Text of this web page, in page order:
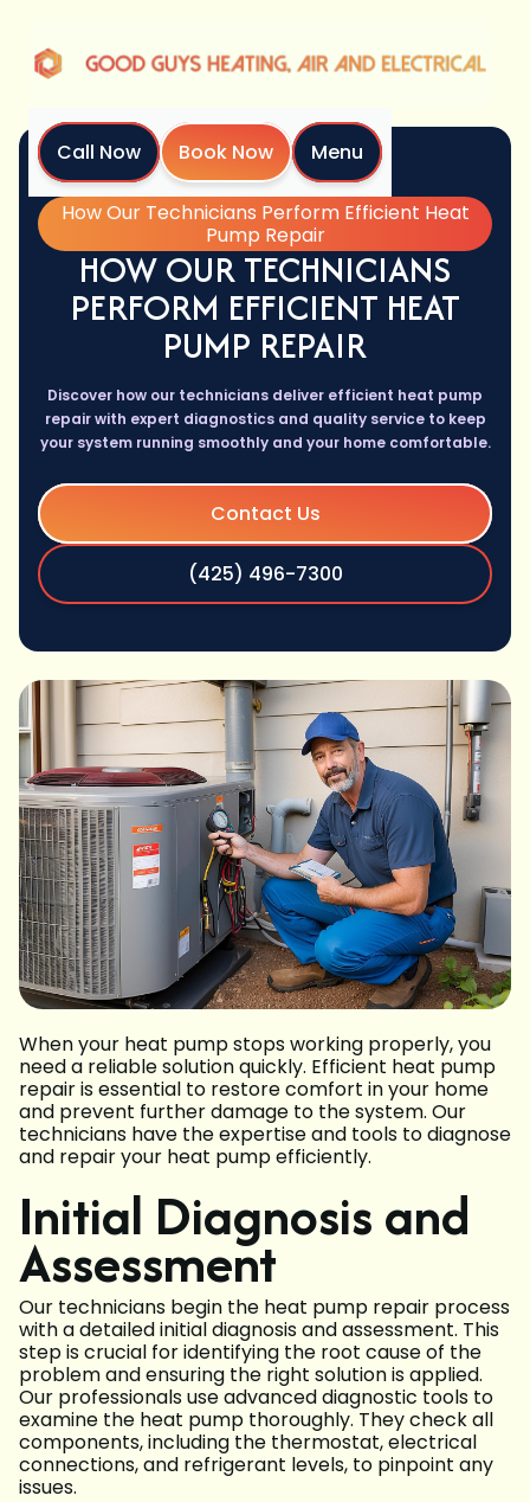
Call Now Book Now
Menu
Home
Blog
How Our Technicians Perform Efficient Heat
Pump Repair
HOW OUR TECHNICIANS
PERFORM EFFICIENT HEAT
PUMP REPAIR
Discover how our technicians deliver efficient heat pump
repair with expert diagnostics and quality service to keep
your system running smoothly and your home comfortable.
Contact Us
(425) 496-7300
When your heat pump stops working properly, you
need a reliable solution quickly. Efficient heat pump
repair is essential to restore comfort in your home
and prevent further damage to the system. Our
technicians have the expertise and tools to diagnose
and repair your heat pump efficiently.
Initial Diagnosis and
Assessment
Our technicians begin the heat pump repair process
with a detailed initial diagnosis and assessment. This
step is crucial for identifying the root cause of the
problem and ensuring the right solution is applied.
Our professionals use advanced diagnostic tools to
examine the heat pump thoroughly. They check all
components, including the thermostat, electrical
connections, and refrigerant levels, to pinpoint any
issues.